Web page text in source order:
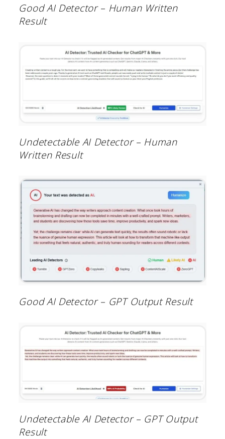
Good AI Detector – Human Written
Result
Undetectable AI Detector – Human
Written Result
Good AI Detector – GPT Output Result
Undetectable AI Detector – GPT Output
Result